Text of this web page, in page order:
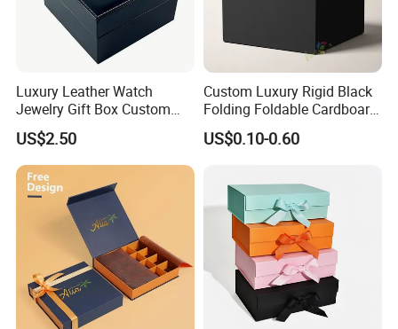
Luxury Leather Watch
Jewelry Gift Box Custom
Packaging Wholesale
US$2.50
Custom Luxury Rigid Black
Folding Foldable Cardboard
Packing Paper Packaging
Gift Box with Magnetic
Apparel / Shoes / Cosmetic
US$0.10-0.60